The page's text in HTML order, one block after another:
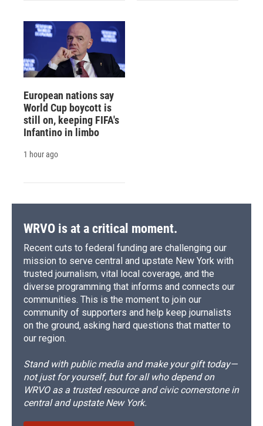
European nations say
World Cup boycott is
still on, keeping FIFA's
Infantino in limbo
1 hour ago
WRVO is at a critical moment.
Recent cuts to federal funding are challenging our
mission to serve central and upstate New York with
trusted journalism, vital local coverage, and the
diverse programming that informs and connects our
communities. This is the moment to join our
community of supporters and help keep journalists
on the ground, asking hard questions that matter to
our region.
Stand with public media and make your gift today—
not just for yourself, but for all who depend on
WRVO as a trusted resource and civic cornerstone in
central and upstate New York.